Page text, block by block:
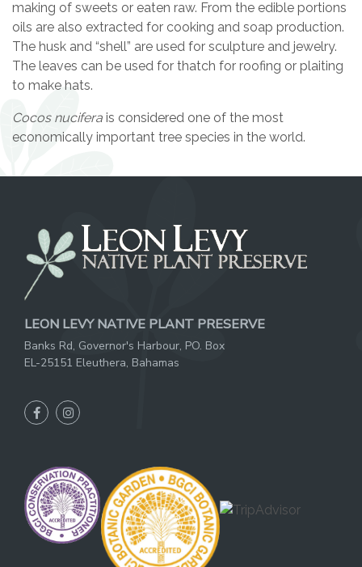
making of sweets or eaten raw. From the edible portions
oils are also extracted for cooking and soap production.
The husk and “shell” are used for sculpture and jewelry.
The leaves can be used for thatch for roofing or plaiting
to make hats.
Cocos nucifera is considered one of the most
economically important tree species in the world.
LEON LEVY NATIVE PLANT PRESERVE
Banks Rd, Governor's Harbour, PO. Box
EL-25151 Eleuthera, Bahamas